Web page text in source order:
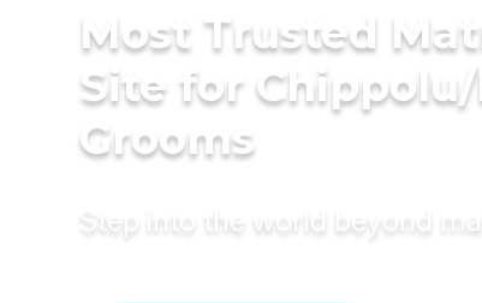
Most Trusted
Site for Chippolu/
Grooms
Step into the world beyond